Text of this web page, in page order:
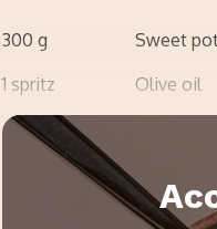
300 g
Sweet
1 spritz
Olive oil